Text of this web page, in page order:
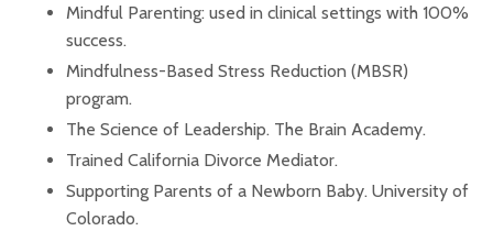
Mindful Parenting: used in clinical settings with 100%
success.
Mindfulness-Based Stress Reduction (MBSR)
program.
The Science of Leadership. The Brain Academy.
Trained California Divorce Mediator.
Supporting Parents of a Newborn Baby. University of
Colorado.